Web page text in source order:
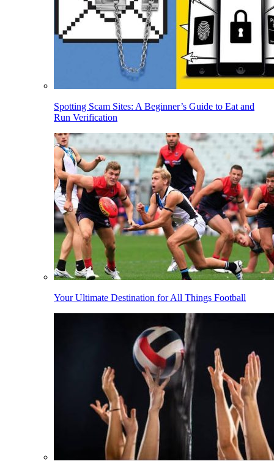
Spotting Scam Sites: A Beginner’s Guide to Eat and
Run Verification
Your Ultimate Destination for All Things Football